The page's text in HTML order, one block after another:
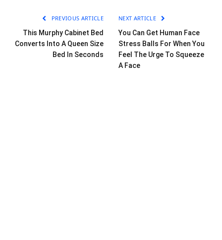
PREVIOUS ARTICLE
This Murphy Cabinet Bed
Converts Into A Queen Size
Bed In Seconds
NEXT ARTICLE
You Can Get Human Face
Stress Balls For When You
Feel The Urge To Squeeze
A Face